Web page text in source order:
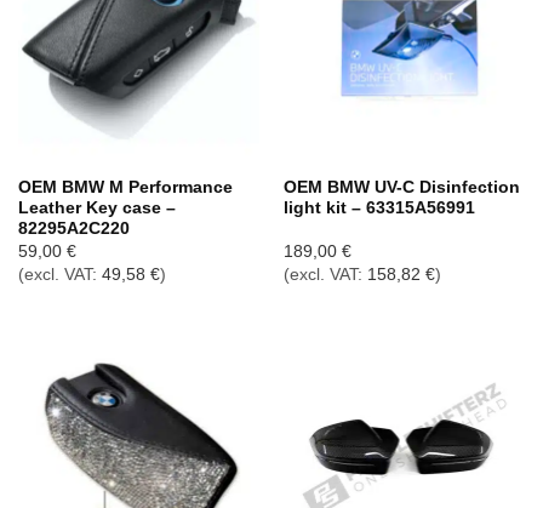
OEM BMW M Performance
Leather Key case –
82295A2C220
59,00 €
(excl. VAT: 49,58 €)
OEM BMW UV-C Disinfection
light kit – 63315A56991
189,00 €
(excl. VAT: 158,82 €)